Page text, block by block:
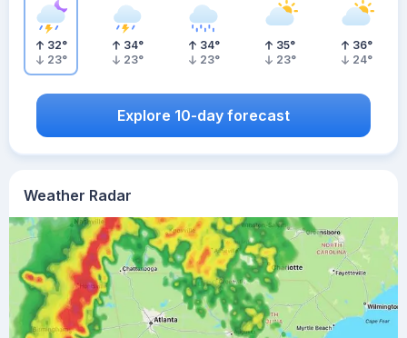
Weather Radar
32°
23°
34°
23°
34°
23°
35°
23°
36°
24°
Explore 10-day forecast